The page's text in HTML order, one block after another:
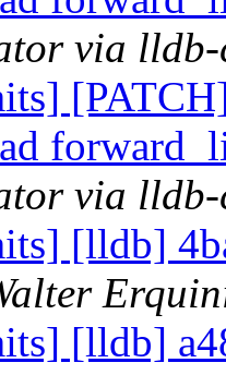
via lldb-
via lldb-
[lldb]
[lldb]